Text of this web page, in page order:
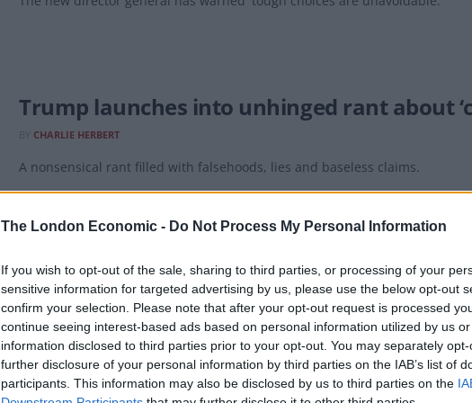
The London Economic - Do Not Process My Personal Information
If you wish to opt-out of the sale, sharing to third parties, or processing of your
sensitive information for targeted advertising by us, please use the below opt-out
confirm your selection. Please note that after your opt-out request is processed
continue seeing interest-based ads based on personal information utilized by us
information disclosed to third parties prior to your opt-out. You may separately
further disclosure of your personal information by third parties on the IAB’s list of
participants. This information may also be disclosed by us to third parties on the
Trump launches into unhinged rant about
CHARLIE HERBERT
A nonsensical rant filled with falsehoods, lies and baseless claims.
BBC files motion to dismiss Trump’s
BY CHARLIE HERBERT
“We have said throughout we will robustly defend the case against us."